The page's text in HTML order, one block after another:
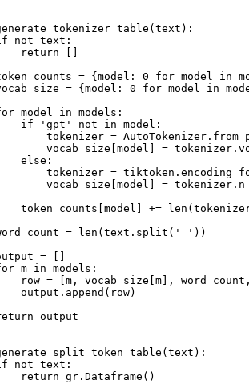
( text ):
not text:
return
= {model:
0 for model in
= {model:
0 for model in
model in models:
if
'gpt' not in model:
tokenizer =
vocab_size[model] =
else :
tokenizer =
vocab_size[model] =
token_counts[model] +=
len
=
len (text.split( ' ' ))
= []
m in models:
row = [m, vocab_size[m],
output.append(row)
output
( text ):
not text:
return gr.Dataframe()